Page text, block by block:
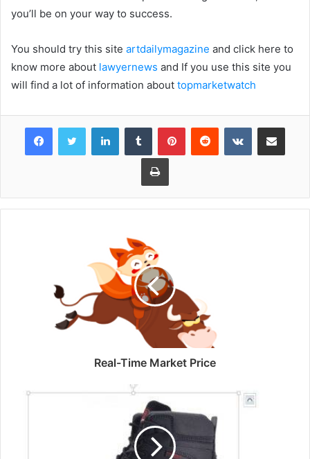
you’ll be on your way to success.
You should try this site artdailymagazine and click here to
know more about lawyernews and If you use this site you
will find a lot of information about topmarketwatch
Print
Real-Time Market Price